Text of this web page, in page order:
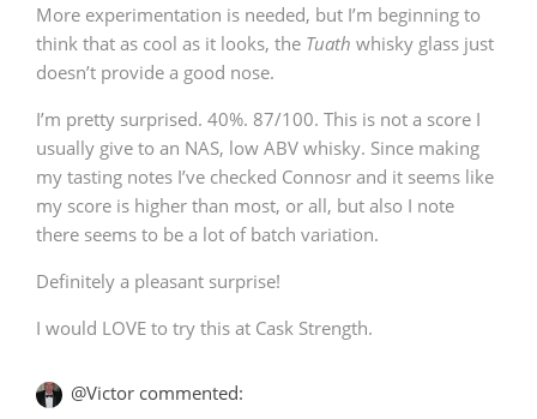
More experimentation is needed, but I’m beginning to
think that as cool as it looks, the Tuath whisky glass just
doesn’t provide a good nose.
I’m pretty surprised. 40%. 87/100. This is not a score I
usually give to an NAS, low ABV whisky. Since making
my tasting notes I’ve checked Connosr and it seems like
my score is higher than most, or all, but also I note
there seems to be a lot of batch variation.
Definitely a pleasant surprise!
I would LOVE to try this at Cask Strength.
@Victor commented: